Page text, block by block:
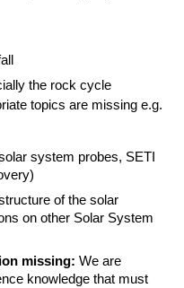
the rock cycle
topics are missing e.g.
system probes, SETI
of the solar
on other Solar System
missing:We are
knowledge that must